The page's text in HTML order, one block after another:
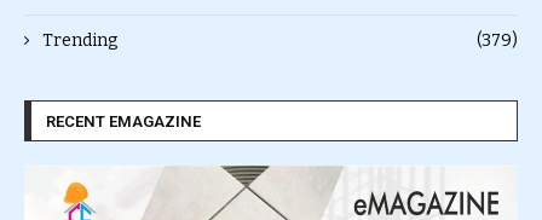
Trending (379)
RECENT EMAGAZINE